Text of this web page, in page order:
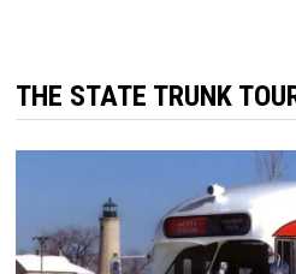
THE STATE TRUNK